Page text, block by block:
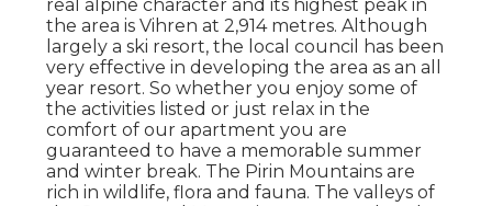
real alpine character and its highest peak in
the area is Vihren at 2,914 metres. Although
largely a ski resort, the local council has been
very effective in developing the area as an all
year resort. So whether you enjoy some of
the activities listed or just relax in the
comfort of our apartment you are
guaranteed to have a memorable summer
and winter break. The Pirin Mountains are
rich in wildlife, flora and fauna. The valleys of